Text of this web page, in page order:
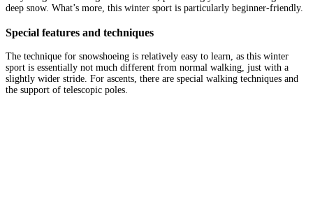
deep snow. What’s more, this winter sport is particularly beginner-friendly.
Special features and techniques
The technique for snowshoeing is relatively easy to learn, as this winter
sport is essentially not much different from normal walking, just with a
slightly wider stride. For ascents, there are special walking techniques and
the support of telescopic poles.